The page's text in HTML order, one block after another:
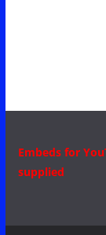
Embeds for
supplied